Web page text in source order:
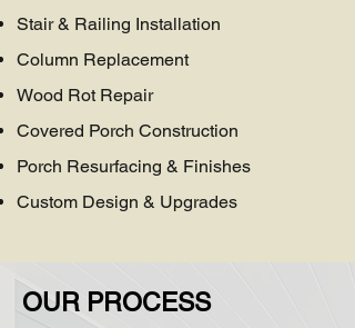
Stair & Railing Installation​
Column Replacement​
Wood Rot Repair​
Covered Porch Construction​
Porch Resurfacing & Finishes​​
Custom Design & Upgrades
OUR PROCESS